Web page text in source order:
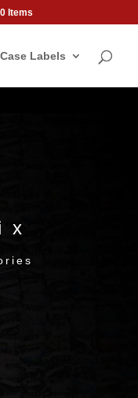
0 Items
Labels